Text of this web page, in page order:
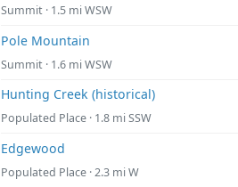
Summit · 1.5 mi WSW
Pole Mountain
Summit · 1.6 mi WSW
Hunting Creek (historical)
Populated Place · 1.8 mi SSW
Edgewood
Populated Place · 2.3 mi W